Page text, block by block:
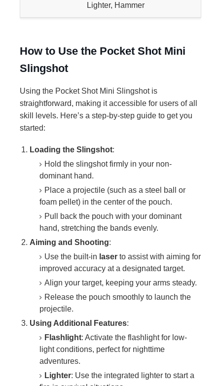
Lighter, Hammer
How to Use the Pocket Shot Mini
Slingshot
Using the Pocket Shot Mini Slingshot is
straightforward, making it accessible for users of all
skill levels. Here’s a step-by-step guide to get you
started:
Loading the Slingshot:
Hold the slingshot firmly in your non-
dominant hand.
Place a projectile (such as a steel ball or
foam pellet) in the center of the pouch.
Pull back the pouch with your dominant
hand, stretching the bands evenly.
Aiming and Shooting:
Use the built-in laser to assist with aiming for
improved accuracy at a designated target.
Align your target, keeping your arms steady.
Release the pouch smoothly to launch the
projectile.
Using Additional Features:
Flashlight: Activate the flashlight for low-
light conditions, perfect for nighttime
adventures.
Lighter: Use the integrated lighter to start a